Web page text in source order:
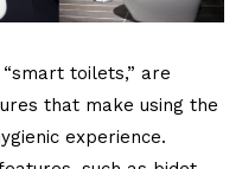
toilets,” are
that make using the
experience.